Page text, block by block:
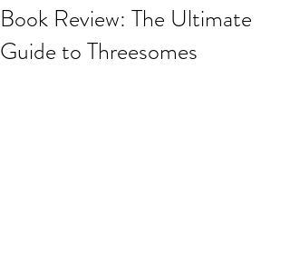
Book Review: The Ultimate
Guide to Threesomes